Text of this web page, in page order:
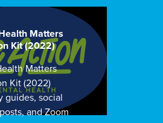
Matters
Kit (2022)
Matters
Kit (2022)
guides, social
and Zoom